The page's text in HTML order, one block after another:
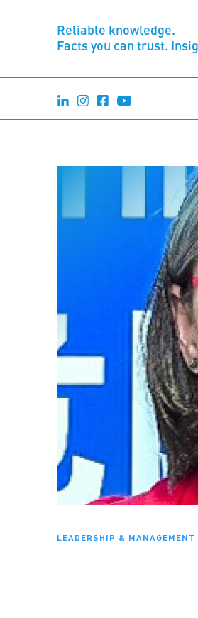
Reliable knowledge.
Facts you can trust.
LEADERSHIP & MANAGEMENT